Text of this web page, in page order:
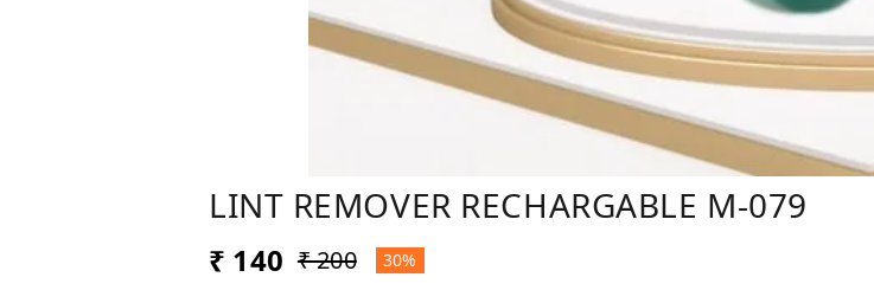
LINT REMOVER RECHARGABLE M-079
₹ 140 ₹ 200 30%